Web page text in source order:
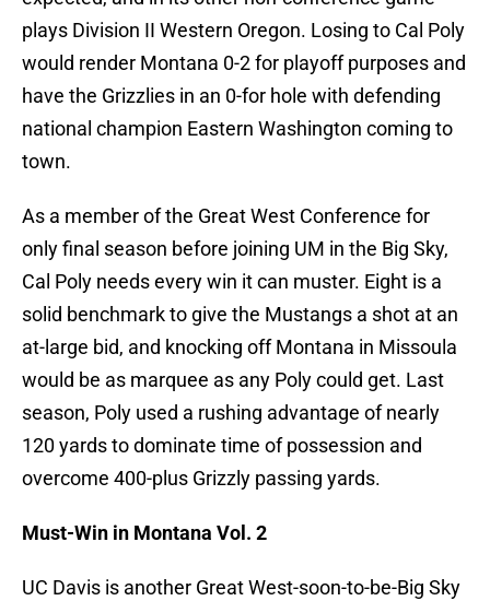
plays Division II Western Oregon. Losing to Cal Poly
would render Montana 0-2 for playoff purposes and
have the Grizzlies in an 0-for hole with defending
national champion Eastern Washington coming to
town.
As a member of the Great West Conference for
only final season before joining UM in the Big Sky,
Cal Poly needs every win it can muster. Eight is a
solid benchmark to give the Mustangs a shot at an
at-large bid, and knocking off Montana in Missoula
would be as marquee as any Poly could get. Last
season, Poly used a rushing advantage of nearly
120 yards to dominate time of possession and
overcome 400-plus Grizzly passing yards.
Must-Win in Montana Vol. 2
UC Davis is another Great West-soon-to-be-Big Sky